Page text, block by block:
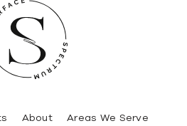
About
Areas We Serve